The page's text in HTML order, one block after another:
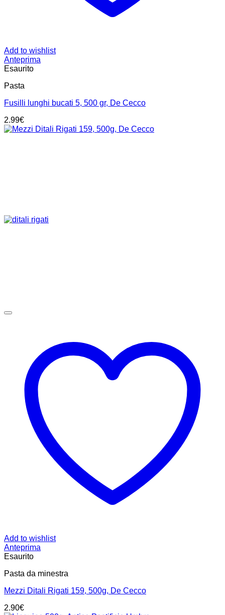
Add to wishlist
Anteprima
Esaurito
Pasta
Fusilli lunghi bucati 5, 500 gr, De Cecco
2.99€
Add to wishlist
Anteprima
Esaurito
Pasta da minestra
Mezzi Ditali Rigati 159, 500g, De Cecco
2.90€